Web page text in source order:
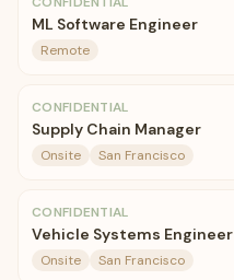
ML Software Engineer
Remote
CONFIDENTIAL
Supply Chain Manager
Onsite San Francisco
CONFIDENTIAL
Vehicle Systems Engineer
Onsite San Francisco